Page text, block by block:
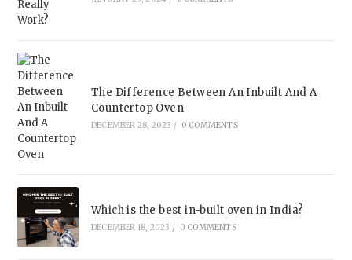
The Difference Between An Inbuilt And A
Countertop Oven
DECEMBER 28, 2023 / 0 COMMENTS
Which is the best in-built oven in India?
DECEMBER 18, 2023 / 0 COMMENTS